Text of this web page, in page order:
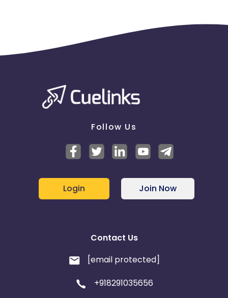
Follow Us
Login Join Now
Contact Us
[email protected]
+918291035656